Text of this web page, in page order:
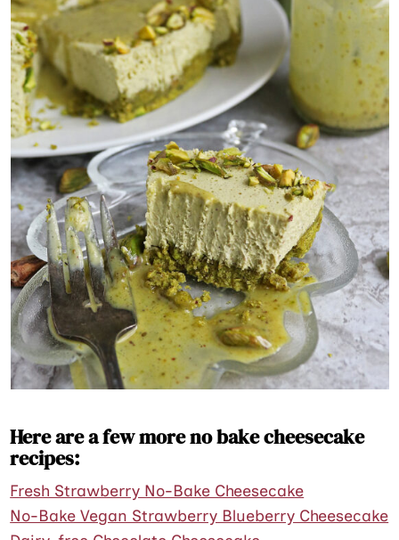
Here are a few more no bake cheesecake
recipes:
Fresh Strawberry No-Bake Cheesecake
No-Bake Vegan Strawberry Blueberry Cheesecake